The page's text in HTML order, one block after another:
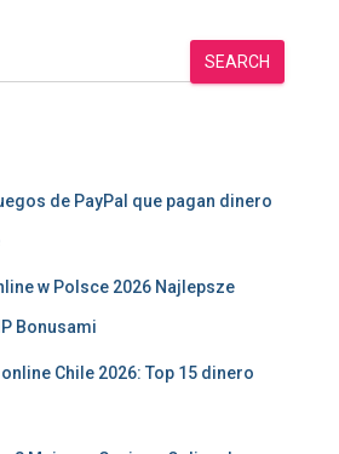
SEARCH
de PayPal que pagan dinero
w Polsce 2026 Najlepsze
Bonusami
Chile 2026: Top 15 dinero